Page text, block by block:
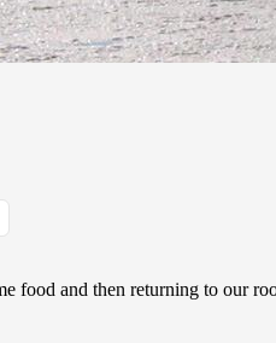
food and then returning to our